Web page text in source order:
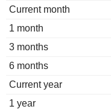
Current month
1 month
3 months
6 months
Current year
1 year